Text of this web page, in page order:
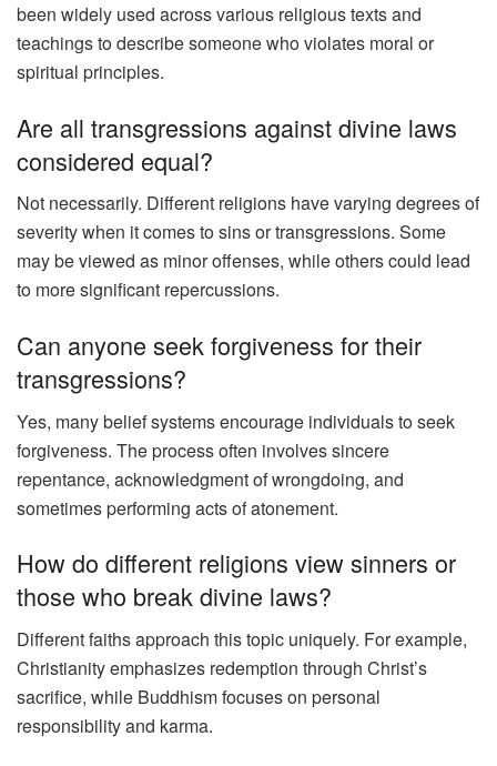
been widely used across various religious texts and
teachings to describe someone who violates moral or
spiritual principles.
Are all transgressions against divine laws
considered equal?
Not necessarily. Different religions have varying degrees of
severity when it comes to sins or transgressions. Some
may be viewed as minor offenses, while others could lead
to more significant repercussions.
Can anyone seek forgiveness for their
transgressions?
Yes, many belief systems encourage individuals to seek
forgiveness. The process often involves sincere
repentance, acknowledgment of wrongdoing, and
sometimes performing acts of atonement.
How do different religions view sinners or
those who break divine laws?
Different faiths approach this topic uniquely. For example,
Christianity emphasizes redemption through Christ’s
sacrifice, while Buddhism focuses on personal
responsibility and karma.